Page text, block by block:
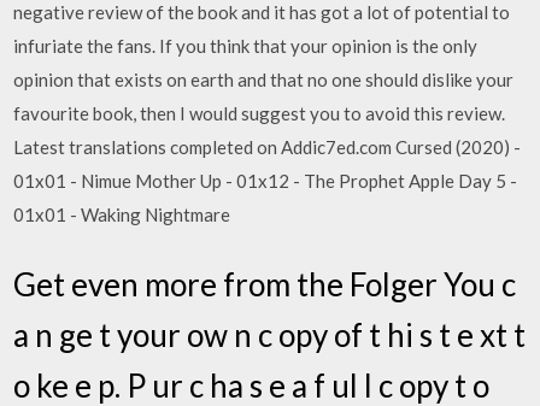
negative review of the book and it has got a lot of potential to
infuriate the fans. If you think that your opinion is the only
opinion that exists on earth and that no one should dislike your
favourite book, then I would suggest you to avoid this review.
Latest translations completed on Addic7ed.com Cursed (2020) -
01x01 - Nimue Mother Up - 01x12 - The Prophet Apple Day 5 -
01x01 - Waking Nightmare
Get even more from the Folger You c
a n ge t your ow n c opy of t hi s t e xt t
o ke e p. P ur c ha s e a f ul l c opy t o